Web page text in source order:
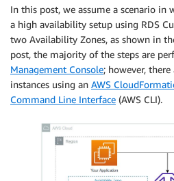
In this post, we assume a scenario in
a high availability setup using RDS
two Availability Zones, as shown in
post, the majority of the steps are
Management Console; however,
instances using an AWS
Command Line Interface (AWS CLI).